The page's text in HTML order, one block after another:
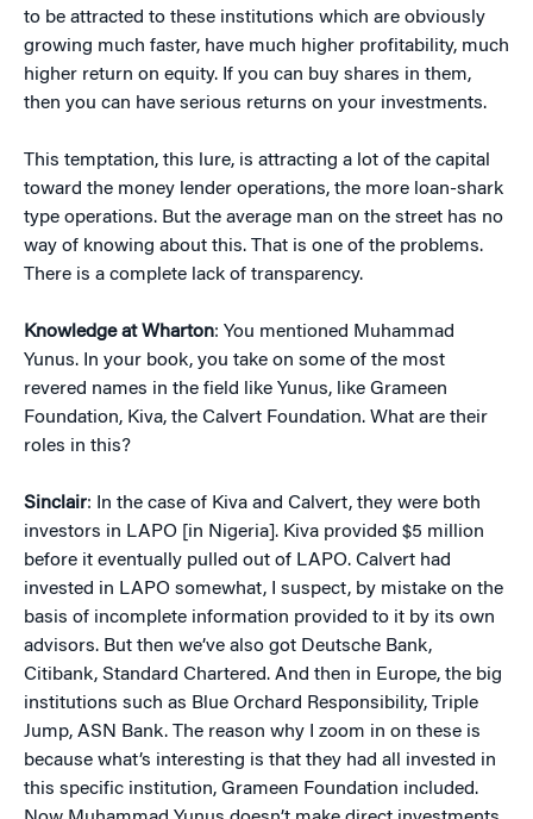
to be attracted to these institutions which are obviously
growing much faster, have much higher profitability, much
higher return on equity. If you can buy shares in them,
then you can have serious returns on your investments.
This temptation, this lure, is attracting a lot of the capital
toward the money lender operations, the more loan-shark
type operations. But the average man on the street has no
way of knowing about this. That is one of the problems.
There is a complete lack of transparency.
Knowledge at Wharton: You mentioned Muhammad
Yunus. In your book, you take on some of the most
revered names in the field like Yunus, like Grameen
Foundation, Kiva, the Calvert Foundation. What are their
roles in this?
Sinclair: In the case of Kiva and Calvert, they were both
investors in LAPO [in Nigeria]. Kiva provided $5 million
before it eventually pulled out of LAPO. Calvert had
invested in LAPO somewhat, I suspect, by mistake on the
basis of incomplete information provided to it by its own
advisors. But then we’ve also got Deutsche Bank,
Citibank, Standard Chartered. And then in Europe, the big
institutions such as Blue Orchard Responsibility, Triple
Jump, ASN Bank. The reason why I zoom in on these is
because what’s interesting is that they had all invested in
this specific institution, Grameen Foundation included.